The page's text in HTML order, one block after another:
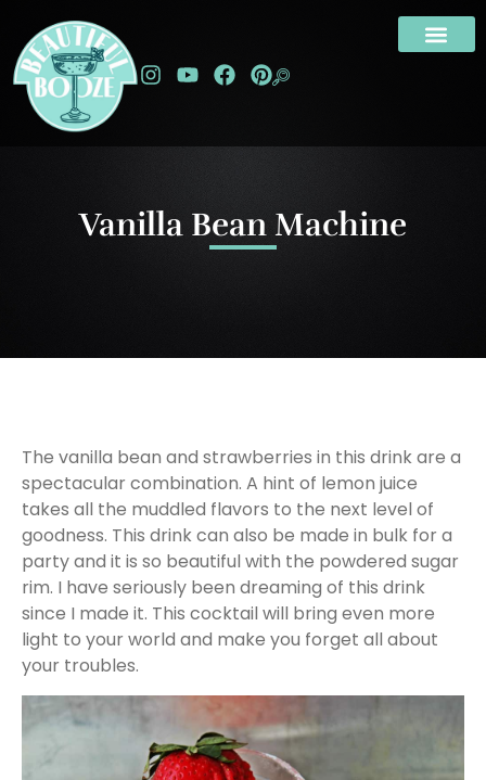
Vanilla Bean Machine
The vanilla bean and strawberries in this drink are a
spectacular combination. A hint of lemon juice
takes all the muddled flavors to the next level of
goodness. This drink can also be made in bulk for a
party and it is so beautiful with the powdered sugar
rim. I have seriously been dreaming of this drink
since I made it. This cocktail will bring even more
light to your world and make you forget all about
your troubles.